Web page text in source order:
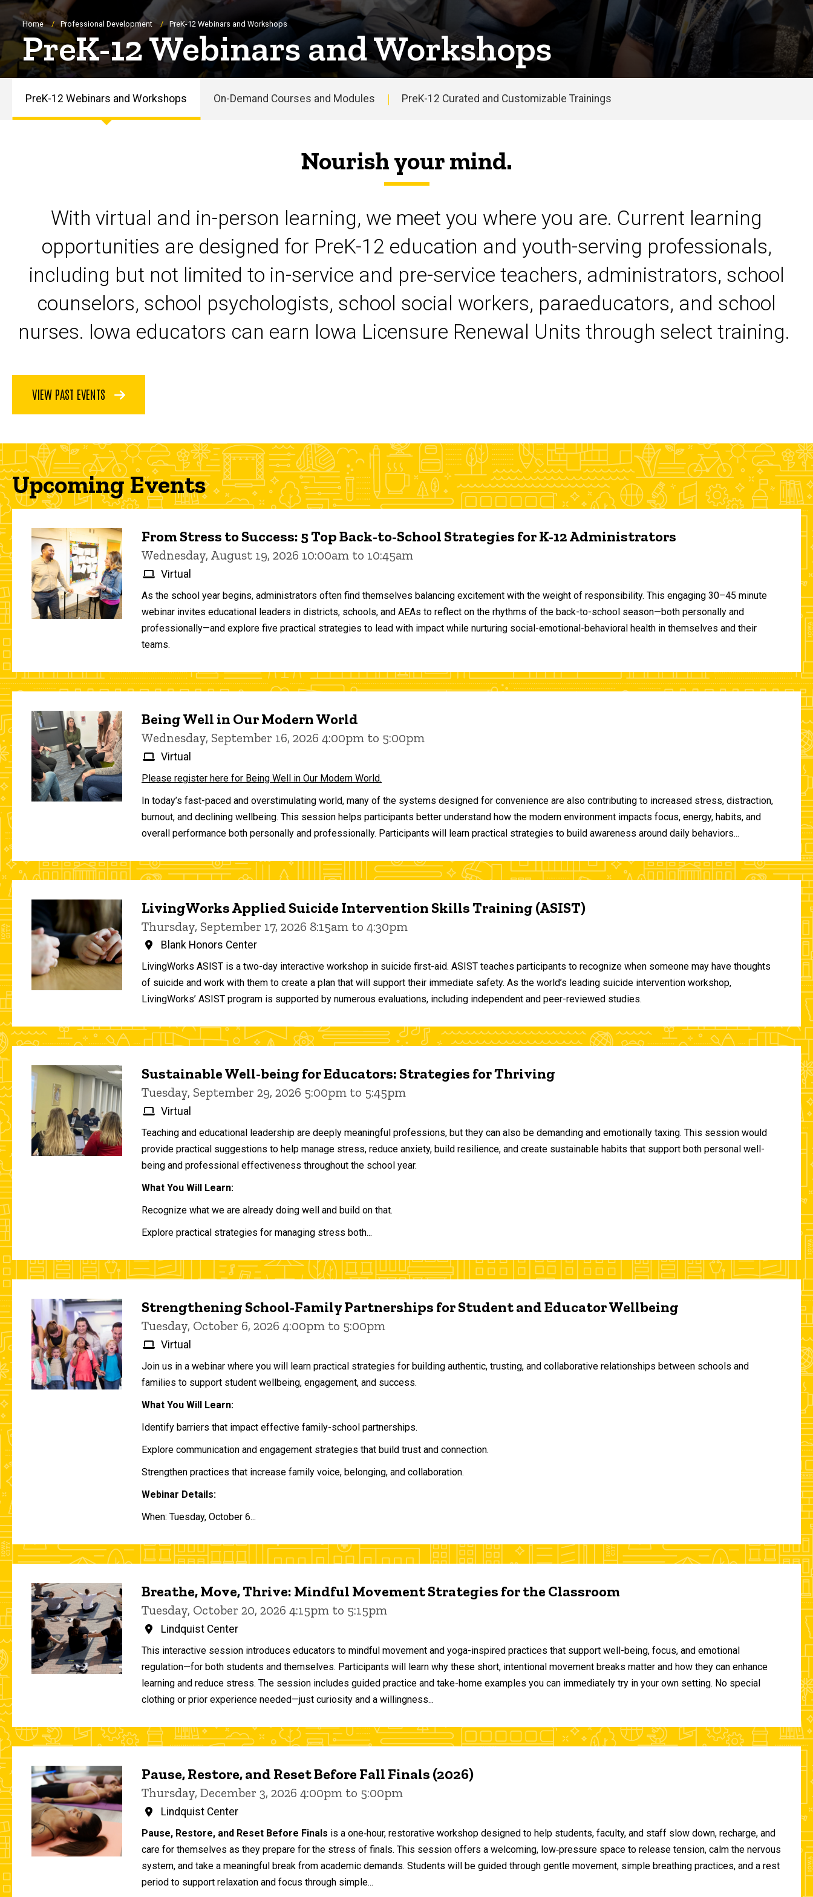
Breadcrumb
Home Professional Development PreK-12 Webinars and Workshops
PreK-12 Webinars and Workshops
Workshops
PreK-12 Webinars and Workshops On-Demand Courses and Modules PreK-12 Curated and Customizable Trainings
Nourish your mind.
With virtual and in-person learning, we meet you where you are. Current learning
opportunities are designed for PreK-12 education and youth-serving professionals,
including but not limited to in-service and pre-service teachers, administrators, school
counselors, school psychologists, school social workers, paraeducators, and school
nurses. Iowa educators can earn Iowa Licensure Renewal Units through select training.
VIEW PAST EVENTS
Upcoming Events
From Stress to Success: 5 Top Back-to-School Strategies for K-12 Administrators
Wednesday, August 19, 2026 10:00am to 10:45am
Virtual
As the school year begins, administrators often find themselves balancing excitement with the weight of responsibility. This engaging 30–45 minute
webinar invites educational leaders in districts, schools, and AEAs to reflect on the rhythms of the back-to-school season—both personally and
professionally—and explore five practical strategies to lead with impact while nurturing social-emotional-behavioral health in themselves and their
teams.
Being Well in Our Modern World
Wednesday, September 16, 2026 4:00pm to 5:00pm
Virtual
Please register here for Being Well in Our Modern World.
In today’s fast-paced and overstimulating world, many of the systems designed for convenience are also contributing to increased stress, distraction,
burnout, and declining wellbeing. This session helps participants better understand how the modern environment impacts focus, energy, habits, and
overall performance both personally and professionally. Participants will learn practical strategies to build awareness around daily behaviors...
LivingWorks Applied Suicide Intervention Skills Training (ASIST)
Thursday, September 17, 2026 8:15am to 4:30pm
Blank Honors Center
LivingWorks ASIST is a two-day interactive workshop in suicide first-aid. ASIST teaches participants to recognize when someone may have thoughts
of suicide and work with them to create a plan that will support their immediate safety. As the world’s leading suicide intervention workshop,
LivingWorks’ ASIST program is supported by numerous evaluations, including independent and peer-reviewed studies.
Sustainable Well-being for Educators: Strategies for Thriving
Tuesday, September 29, 2026 5:00pm to 5:45pm
Virtual
Teaching and educational leadership are deeply meaningful professions, but they can also be demanding and emotionally taxing. This session would
provide practical suggestions to help manage stress, reduce anxiety, build resilience, and create sustainable habits that support both personal well-
being and professional effectiveness throughout the school year.
What You Will Learn:
Recognize what we are already doing well and build on that.
Explore practical strategies for managing stress both...
Strengthening School-Family Partnerships for Student and Educator Wellbeing
Tuesday, October 6, 2026 4:00pm to 5:00pm
Virtual
Join us in a webinar where you will learn practical strategies for building authentic, trusting, and collaborative relationships between schools and
families to support student wellbeing, engagement, and success.
What You Will Learn:
Identify barriers that impact effective family-school partnerships.
Explore communication and engagement strategies that build trust and connection.
Strengthen practices that increase family voice, belonging, and collaboration.
Webinar Details:
When: Tuesday, October 6...
Breathe, Move, Thrive: Mindful Movement Strategies for the Classroom
Tuesday, October 20, 2026 4:15pm to 5:15pm
Lindquist Center
This interactive session introduces educators to mindful movement and yoga-inspired practices that support well-being, focus, and emotional
regulation—for both students and themselves. Participants will learn why these short, intentional movement breaks matter and how they can enhance
learning and reduce stress. The session includes guided practice and take-home examples you can immediately try in your own setting. No special
clothing or prior experience needed—just curiosity and a willingness...
Pause, Restore, and Reset Before Fall Finals (2026)
Thursday, December 3, 2026 4:00pm to 5:00pm
Lindquist Center
Pause, Restore, and Reset Before Finals is a one‑hour, restorative workshop designed to help students, faculty, and staff slow down, recharge, and
care for themselves as they prepare for the stress of finals. This session offers a welcoming, low‑pressure space to release tension, calm the nervous
system, and take a meaningful break from academic demands. Students will be guided through gentle movement, simple breathing practices, and a rest
period to support relaxation and focus through simple...